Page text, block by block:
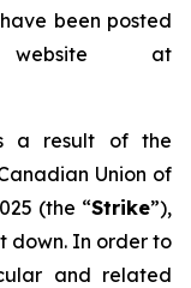
been posted
at
a result of the
Union of
(the “Strike”),
down. In order to
and related